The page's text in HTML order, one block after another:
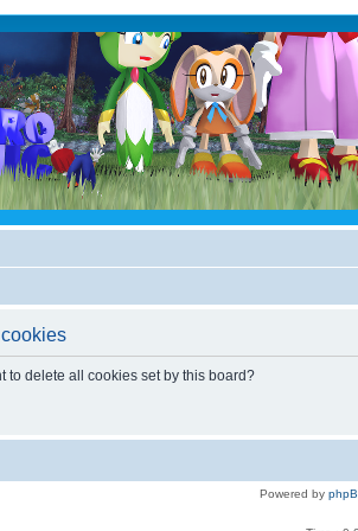
to delete all cookies set by this board?
Powered by